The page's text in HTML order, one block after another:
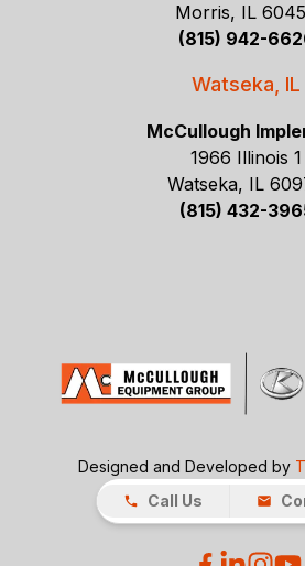
Morris, IL
(815) 942-
Watseka, IL
McCullough
1966 Illinois 1
Watseka, IL
(815) 432-
Designed and Developed by
Call Us